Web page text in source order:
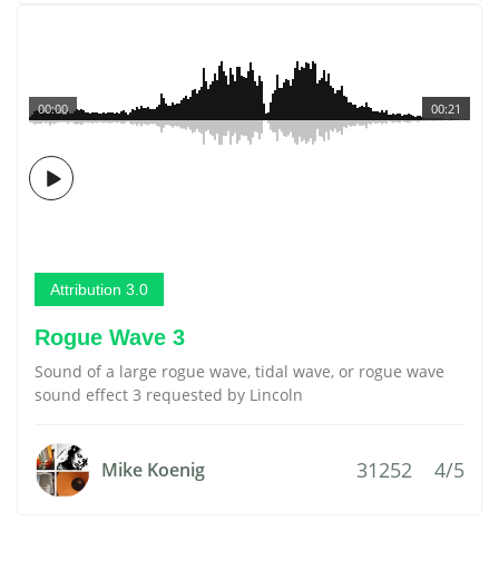
00:21
00:00
Attribution 3.0
Rogue Wave 3
Sound of a large rogue wave, tidal wave, or rogue wave
sound effect 3 requested by Lincoln
Mike Koenig 31252 4/5